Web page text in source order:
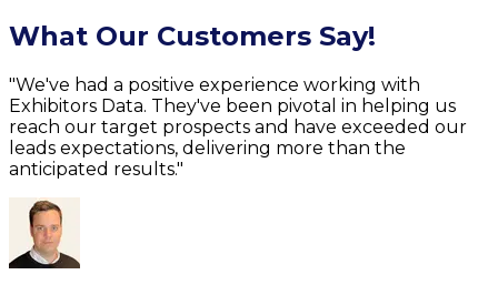
What Our Customers Say!
"We've had a positive experience working with
Exhibitors Data. They've been pivotal in helping us
reach our target prospects and have exceeded our
leads expectations, delivering more than the
anticipated results."